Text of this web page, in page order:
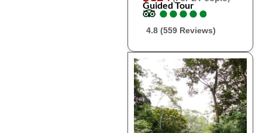
Guided Tour
●
●●
●●
●●
●●
●
4.8 (559 Reviews)